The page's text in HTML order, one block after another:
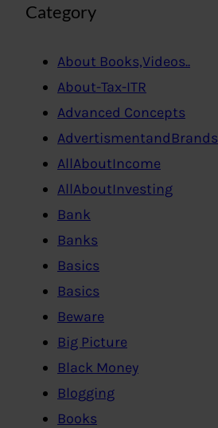
Category
About Books,Videos..
About-Tax-ITR
Advanced Concepts
AdvertismentandBrands
AllAboutIncome
AllAboutInvesting
Bank
Banks
Basics
Basics
Beware
Big Picture
Black Money
Blogging
Books